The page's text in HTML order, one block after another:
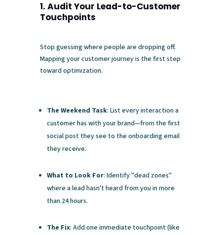
1. Audit Your Lead-to-Customer
Touchpoints
Stop guessing where people are dropping off.
Mapping your customer journey is the first step
toward optimization.
The Weekend Task: List every interaction a
customer has with your brand—from the first
social post they see to the onboarding email
they receive.
What to Look For: Identify "dead zones"
where a lead hasn't heard from you in more
than 24 hours.
The Fix: Add one immediate touchpoint (like